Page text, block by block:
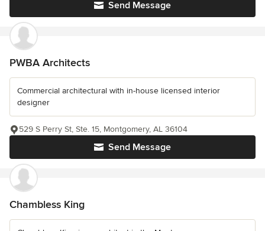
Send Message
PWBA Architects
Commercial architectural with in-house licensed interior
designer
Send Message
529 S Perry St, Ste. 15, Montgomery, AL 36104
Chambless King